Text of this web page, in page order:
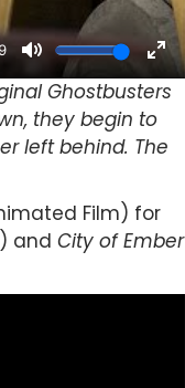
Ghostbusters
they begin to
left behind. The
Film) for
and City of Ember